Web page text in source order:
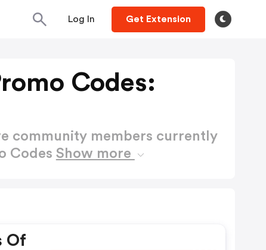
Log In Get Extension
Codes:
community members currently
Codes Show more
Of